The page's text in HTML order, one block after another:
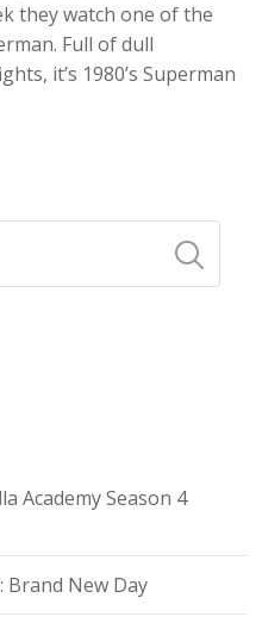
they watch one of the
Full of dull
it’s 1980’s Superman
Academy Season 4
Brand New Day